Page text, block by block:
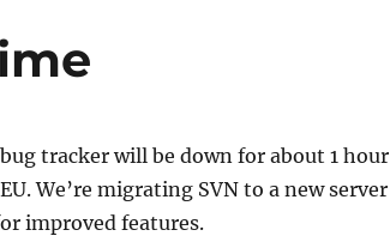
tracker will be down for about 1 hour
We’re migrating SVN to a new server
improved features.